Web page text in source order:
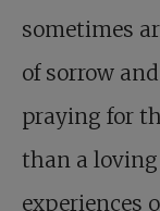
sometimes
of sorrow
praying for
than a
experiences